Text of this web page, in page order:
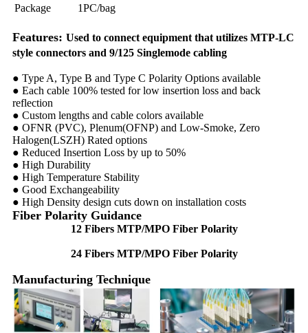
Package 1PC/bag
Features: Used to connect equipment that utilizes MTP-LC
style connectors and 9/125 Singlemode cabling
● Type A, Type B and Type C Polarity Options available
● Each cable 100% tested for low insertion loss and back
reflection
● Custom lengths and cable colors available
● OFNR (PVC), Plenum(OFNP) and Low-Smoke, Zero
Halogen(LSZH) Rated options
● Reduced Insertion Loss by up to 50%
● High Durability
● High Temperature Stability
● Good Exchangeability
● High Density design cuts down on installation costs
Fiber Polarity Guidance
12 Fibers MTP/MPO Fiber Polarity
24 Fibers MTP/MPO Fiber Polarity
Manufacturing Technique